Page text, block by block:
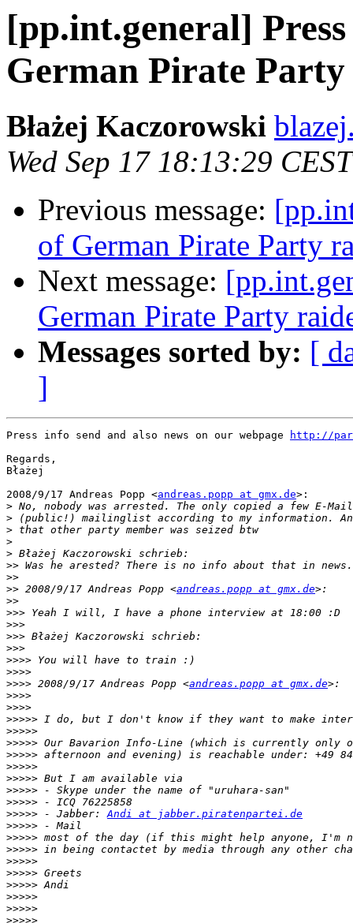
[pp.int.general]
German Pirate
Błażej Kaczorowski
Wed Sep 17 18:13:29
Previous message:
of German Pirate Party
Next message:
German Pirate Party
Messages sorted by: [
]
Press info send and also news on our webpage
http://
Regards,
Błażej
2008/9/17 Andreas Popp <andreas.popp at gmx.de>:
>
>
>
>
>
>>
>>
>> 2008/9/17 Andreas Popp <andreas.popp at gmx.de
>>
>>>
>>>
>>>
>>>
>>>>
>>>>
>>>> 2008/9/17 Andreas Popp <andreas.popp at gmx.de
>>>>
>>>>
>>>>>
>>>>>
>>>>>
>>>>>
>>>>>
>>>>>
>>>>>
>>>>>
>>>>> - Jabber: Andi at jabber.piratenpartei.de
>>>>>
>>>>>
>>>>>
>>>>>
>>>>>
>>>>>
>>>>>
>>>>>
>>>>>